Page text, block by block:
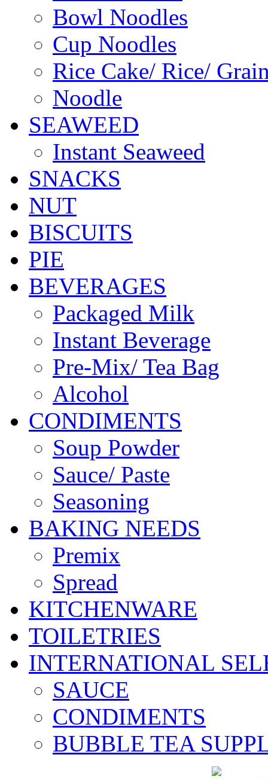
Bowl Noodles
Cup Noodles
Rice Cake/ Rice/
Noodle
SEAWEED
Instant Seaweed
SNACKS
NUT
BISCUITS
PIE
BEVERAGES
Packaged Milk
Instant Beverage
Pre-Mix/ Tea Bag
Alcohol
CONDIMENTS
Soup Powder
Sauce/ Paste
Seasoning
BAKING NEEDS
Premix
Spread
KITCHENWARE
TOILETRIES
INTERNATIONAL
SAUCE
CONDIMENTS
BUBBLE TEA